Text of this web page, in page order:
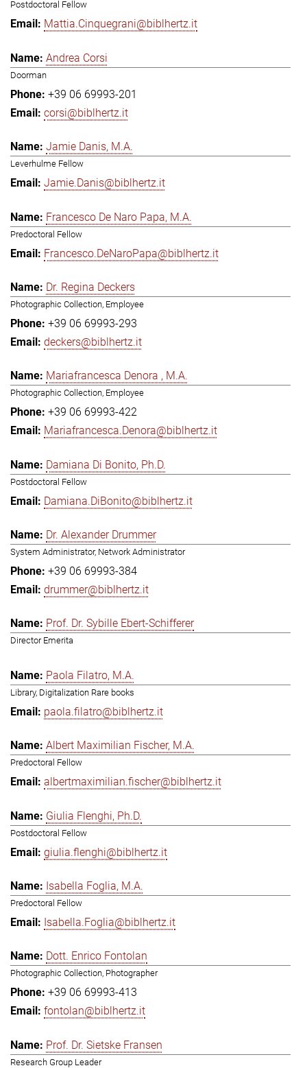
Postdoctoral Fellow
Mattia.Cinquegrani@biblhertz.it
Andrea Corsi
Doorman
+39 06 69993-201
corsi@biblhertz.it
Jamie Danis, M.A.
Leverhulme Fellow
Jamie.Danis@biblhertz.it
Francesco De Naro Papa, M.A.
Predoctoral Fellow
Francesco.DeNaroPapa@biblhertz.it
Dr. Regina Deckers
Photographic Collection, Employee
+39 06 69993-293
deckers@biblhertz.it
Mariafrancesca Denora , M.A.
Photographic Collection, Employee
+39 06 69993-422
Mariafrancesca.Denora@biblhertz.it
Damiana Di Bonito, Ph.D.
Postdoctoral Fellow
Damiana.DiBonito@biblhertz.it
Dr. Alexander Drummer
System Administrator, Network Administrator
+39 06 69993-384
drummer@biblhertz.it
Prof. Dr. Sybille Ebert-Schifferer
Director Emerita
Paola Filatro, M.A.
Library, Digitalization Rare books
paola.filatro@biblhertz.it
Albert Maximilian Fischer, M.A.
Predoctoral Fellow
albertmaximilian.fischer@biblhertz.it
Giulia Flenghi, Ph.D.
Postdoctoral Fellow
giulia.flenghi@biblhertz.it
Isabella Foglia, M.A.
Predoctoral Fellow
Isabella.Foglia@biblhertz.it
Dott. Enrico Fontolan
Photographic Collection, Photographer
+39 06 69993-413
fontolan@biblhertz.it
Prof. Dr. Sietske Fransen
Research Group Leader